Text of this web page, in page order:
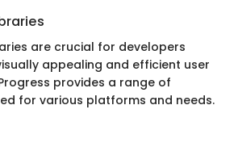
are crucial for developers
appealing and efficient user
provides a range of
for various platforms and needs.